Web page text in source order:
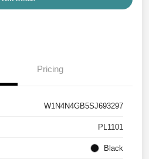
Pricing
W1N4N4GB5SJ693297
PL1101
Black